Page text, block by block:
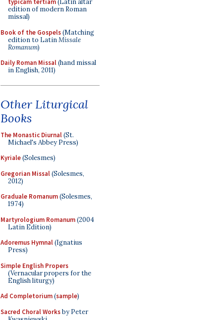
typicam tertiam(Latin altar
edition of modern Roman
missal)
Book of the Gospels(Matching
edition to LatinMissale
Romanum)
Daily Roman Missal(hand missal
in English, 2011)
Other Liturgical
Books
The Monastic Diurnal(St.
Michael's Abbey Press)
Kyriale(Solesmes)
Gregorian Missal(Solesmes,
2012)
Graduale Romanum(Solesmes,
1974)
Martyrologium Romanum(2004
Latin Edition)
Adoremus Hymnal(Ignatius
Press)
Simple English Propers
(Vernacular propers for the
English liturgy)
Ad Completorium(sample)
Sacred Choral Worksby Peter